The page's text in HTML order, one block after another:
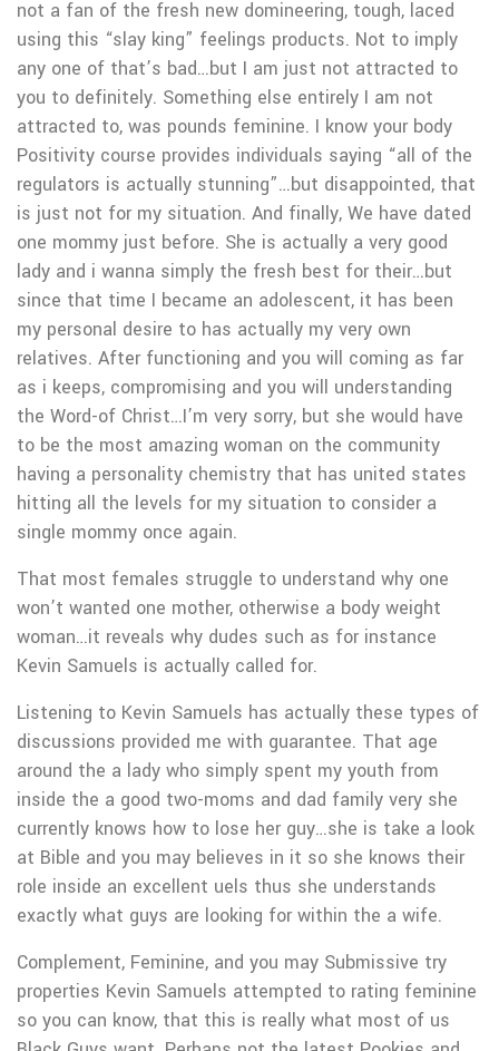
not a fan of the fresh new domineering, tough, laced
using this “slay king” feelings products. Not to imply
any one of that’s bad…but I am just not attracted to
you to definitely. Something else entirely I am not
attracted to, was pounds feminine. I know your body
Positivity course provides individuals saying “all of the
regulators is actually stunning”…but disappointed, that
is just not for my situation. And finally, We have dated
one mommy just before. She is actually a very good
lady and i wanna simply the fresh best for their…but
since that time I became an adolescent, it has been
my personal desire to has actually my very own
relatives. After functioning and you will coming as far
as i keeps, compromising and you will understanding
the Word-of Christ…I’m very sorry, but she would have
to be the most amazing woman on the community
having a personality chemistry that has united states
hitting all the levels for my situation to consider a
single mommy once again.
That most females struggle to understand why one
won’t wanted one mother, otherwise a body weight
woman…it reveals why dudes such as for instance
Kevin Samuels is actually called for.
Listening to Kevin Samuels has actually these types of
discussions provided me with guarantee. That age
around the a lady who simply spent my youth from
inside the a good two-moms and dad family very she
currently knows how to lose her guy…she is take a look
at Bible and you may believes in it so she knows their
role inside an excellent uels thus she understands
exactly what guys are looking for within the a wife.
Complement, Feminine, and you may Submissive try
properties Kevin Samuels attempted to rating feminine
so you can know, that this is really what most of us